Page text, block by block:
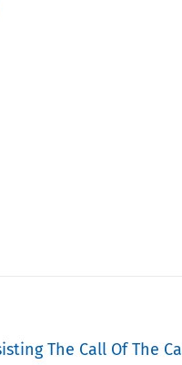
The Call Of The